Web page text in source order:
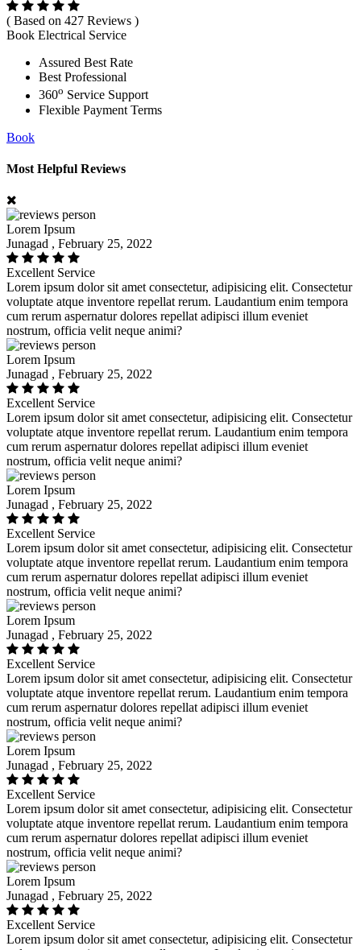
( Based on 427 Reviews )
Book Electrical Service
Assured Best Rate
Best Professional
360o Service Support
Flexible Payment Terms
Book
Most Helpful Reviews
Lorem Ipsum
Junagad , February 25, 2022
Excellent Service
Lorem ipsum dolor sit amet consectetur, adipisicing elit. Consectetur
voluptate atque inventore repellat rerum. Laudantium enim tempora
cum rerum aspernatur dolores repellat adipisci illum eveniet
nostrum, officia velit neque animi?
Lorem Ipsum
Junagad , February 25, 2022
Excellent Service
Lorem ipsum dolor sit amet consectetur, adipisicing elit. Consectetur
voluptate atque inventore repellat rerum. Laudantium enim tempora
cum rerum aspernatur dolores repellat adipisci illum eveniet
nostrum, officia velit neque animi?
Lorem Ipsum
Junagad , February 25, 2022
Excellent Service
Lorem ipsum dolor sit amet consectetur, adipisicing elit. Consectetur
voluptate atque inventore repellat rerum. Laudantium enim tempora
cum rerum aspernatur dolores repellat adipisci illum eveniet
nostrum, officia velit neque animi?
Lorem Ipsum
Junagad , February 25, 2022
Excellent Service
Lorem ipsum dolor sit amet consectetur, adipisicing elit. Consectetur
voluptate atque inventore repellat rerum. Laudantium enim tempora
cum rerum aspernatur dolores repellat adipisci illum eveniet
nostrum, officia velit neque animi?
Lorem Ipsum
Junagad , February 25, 2022
Excellent Service
Lorem ipsum dolor sit amet consectetur, adipisicing elit. Consectetur
voluptate atque inventore repellat rerum. Laudantium enim tempora
cum rerum aspernatur dolores repellat adipisci illum eveniet
nostrum, officia velit neque animi?
Lorem Ipsum
Junagad , February 25, 2022
Excellent Service
Lorem ipsum dolor sit amet consectetur, adipisicing elit. Consectetur